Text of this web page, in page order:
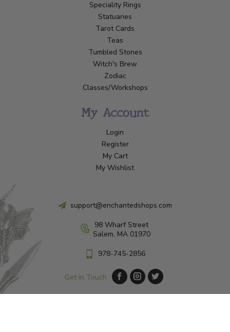
Speciality Rings
Statuaries
Tarot Cards
Teas
Tumbled Stones
Witch's Brew
Zodiac
Classes/Workshops
My Account
Login
Register
My Cart
My Wishlist
support@enchantedshops.com
98 Wharf Street
Salem, MA 01970
978-745-2856
Get in Touch